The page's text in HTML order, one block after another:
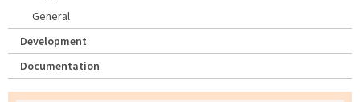
General
Development
Documentation